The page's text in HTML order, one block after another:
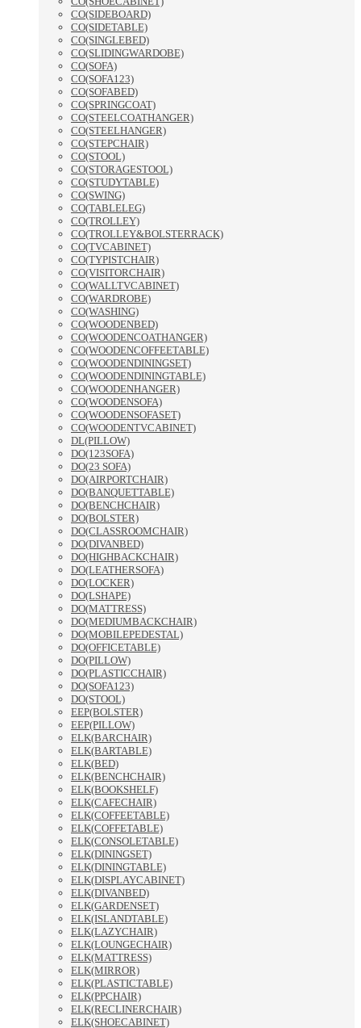
CO(SIDEBOARD)
CO(SIDETABLE)
CO(SINGLEBED)
CO(SLIDINGWARDOBE)
CO(SOFA)
CO(SOFA123)
CO(SOFABED)
CO(SPRINGCOAT)
CO(STEELCOATHANGER)
CO(STEELHANGER)
CO(STEPCHAIR)
CO(STOOL)
CO(STORAGESTOOL)
CO(STUDYTABLE)
CO(SWING)
CO(TABLELEG)
CO(TROLLEY)
CO(TROLLEY&BOLSTERRACK)
CO(TVCABINET)
CO(TYPISTCHAIR)
CO(VISITORCHAIR)
CO(WALLTVCABINET)
CO(WARDROBE)
CO(WASHING)
CO(WOODENBED)
CO(WOODENCOATHANGER)
CO(WOODENCOFFEETABLE)
CO(WOODENDININGSET)
CO(WOODENDININGTABLE)
CO(WOODENHANGER)
CO(WOODENSOFA)
CO(WOODENSOFASET)
CO(WOODENTVCABINET)
DL(PILLOW)
DO(123SOFA)
DO(23 SOFA)
DO(AIRPORTCHAIR)
DO(BANQUETTABLE)
DO(BENCHCHAIR)
DO(BOLSTER)
DO(CLASSROOMCHAIR)
DO(DIVANBED)
DO(HIGHBACKCHAIR)
DO(LEATHERSOFA)
DO(LOCKER)
DO(LSHAPE)
DO(MATTRESS)
DO(MEDIUMBACKCHAIR)
DO(MOBILEPEDESTAL)
DO(OFFICETABLE)
DO(PILLOW)
DO(PLASTICCHAIR)
DO(SOFA123)
DO(STOOL)
EEP(BOLSTER)
EEP(PILLOW)
ELK(BARCHAIR)
ELK(BARTABLE)
ELK(BED)
ELK(BENCHCHAIR)
ELK(BOOKSHELF)
ELK(CAFECHAIR)
ELK(COFFEETABLE)
ELK(COFFETABLE)
ELK(CONSOLETABLE)
ELK(DININGSET)
ELK(DININGTABLE)
ELK(DISPLAYCABINET)
ELK(DIVANBED)
ELK(GARDENSET)
ELK(ISLANDTABLE)
ELK(LAZYCHAIR)
ELK(LOUNGECHAIR)
ELK(MATTRESS)
ELK(MIRROR)
ELK(PLASTICTABLE)
ELK(PPCHAIR)
ELK(RECLINERCHAIR)
ELK(SHOECABINET)